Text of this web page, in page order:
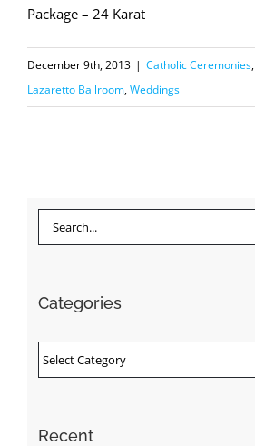
Package – 24 Karat
December 9th, 2013 | Catholic Ceremonies,
Lazaretto Ballroom,Weddings
Search
Categories
Categories
Recent